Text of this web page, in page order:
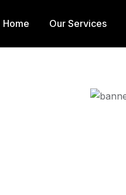
Home Our Services